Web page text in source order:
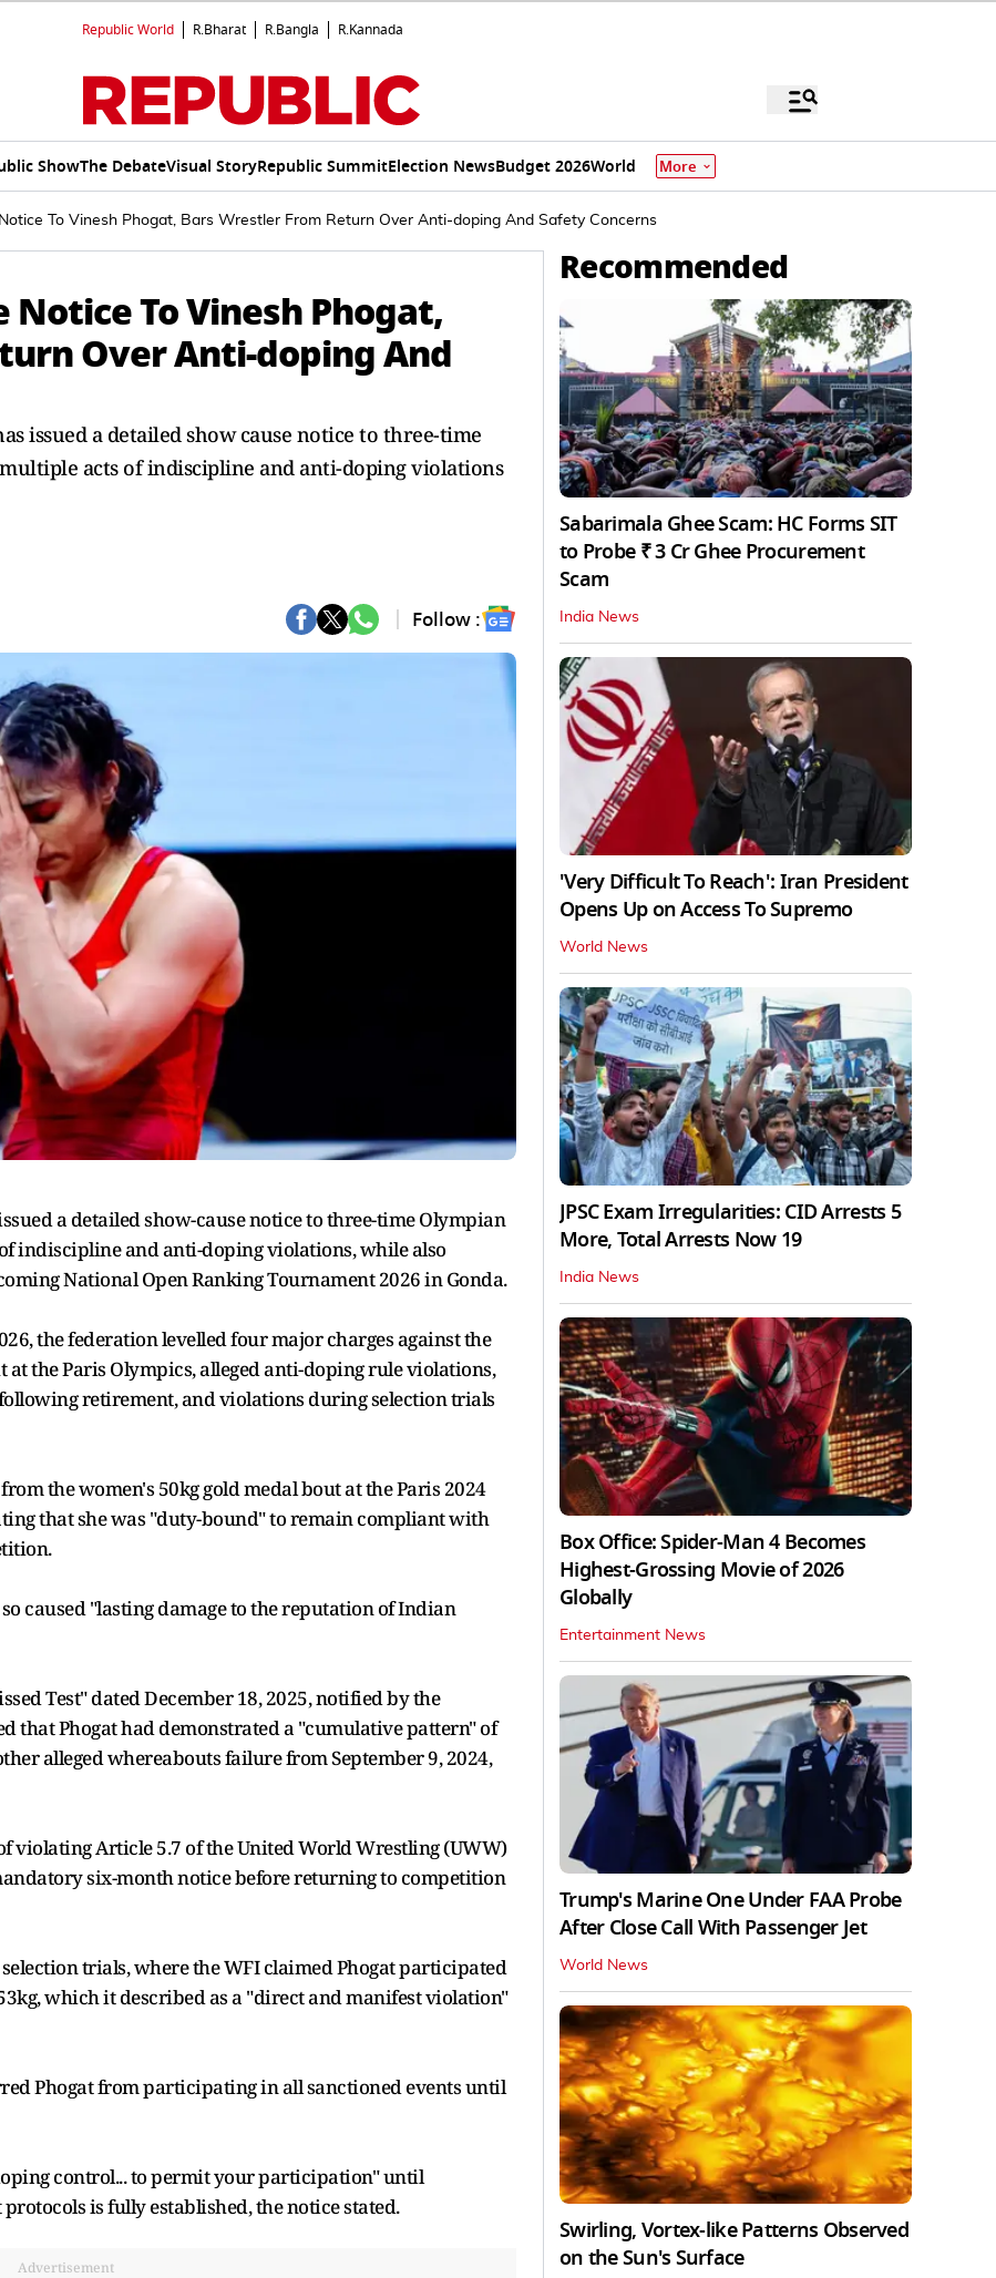
Republic World R.Bharat R.Bangla R.Kannada
ShowThe DebateVisual StoryRepublic SummitElection NewsBudget 2026World More
To Vinesh Phogat, Bars Wrestler From Return Over Anti-doping And Safety Concerns
Notice To Vinesh Phogat,
Over Anti-doping And
issued a detailed show cause notice to three-time
acts of indiscipline and anti-doping violations
Follow :
a detailed show-cause notice to three-time Olympian
indiscipline and anti-doping violations, while also
National Open Ranking Tournament 2026 in Gonda.
the federation levelled four major charges against the
the Paris Olympics, alleged anti-doping rule violations,
retirement, and violations during selection trials
the women's 50kg gold medal bout at the Paris 2024
that she was "duty-bound" to remain compliant with
caused "lasting damage to the reputation of Indian
Test" dated December 18, 2025, notified by the
that Phogat had demonstrated a "cumulative pattern" of
alleged whereabouts failure from September 9, 2024,
violating Article 5.7 of the United World Wrestling (UWW)
six-month notice before returning to competition
trials, where the WFI claimed Phogat participated
which it described as a "direct and manifest violation"
Phogat from participating in all sanctioned events until
control... to permit your participation" until
is fully established, the notice stated.
Advertisement
Recommended
Sabarimala Ghee Scam: HC Forms SIT
to Probe ₹ 3 Cr Ghee Procurement
Scam
India News
'Very Difficult To Reach': Iran President
Opens Up on Access To Supremo
World News
JPSC Exam Irregularities: CID Arrests 5
More, Total Arrests Now 19
India News
Box Office: Spider-Man 4 Becomes
Highest-Grossing Movie of 2026
Globally
Entertainment News
Trump's Marine One Under FAA Probe
After Close Call With Passenger Jet
World News
Swirling, Vortex-like Patterns Observed
on the Sun's Surface